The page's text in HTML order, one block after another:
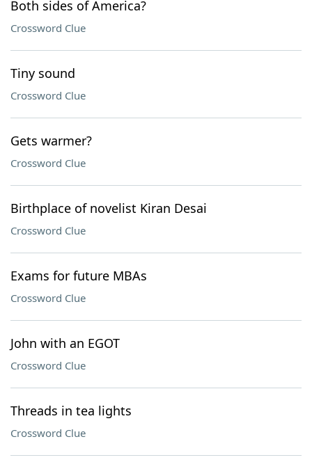
Both sides of America?
Crossword Clue
Tiny sound
Crossword Clue
Gets warmer?
Crossword Clue
Birthplace of novelist Kiran Desai
Crossword Clue
Exams for future MBAs
Crossword Clue
John with an EGOT
Crossword Clue
Threads in tea lights
Crossword Clue